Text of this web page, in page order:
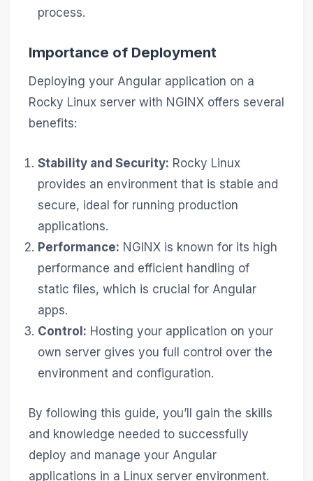
process.
Importance of Deployment
Deploying your Angular application on a
Rocky Linux server with NGINX offers several
benefits:
Stability and Security: Rocky Linux
provides an environment that is stable and
secure, ideal for running production
applications.
Performance: NGINX is known for its high
performance and efficient handling of
static files, which is crucial for Angular
apps.
Control: Hosting your application on your
own server gives you full control over the
environment and configuration.
By following this guide, you’ll gain the skills
and knowledge needed to successfully
deploy and manage your Angular
applications in a Linux server environment.